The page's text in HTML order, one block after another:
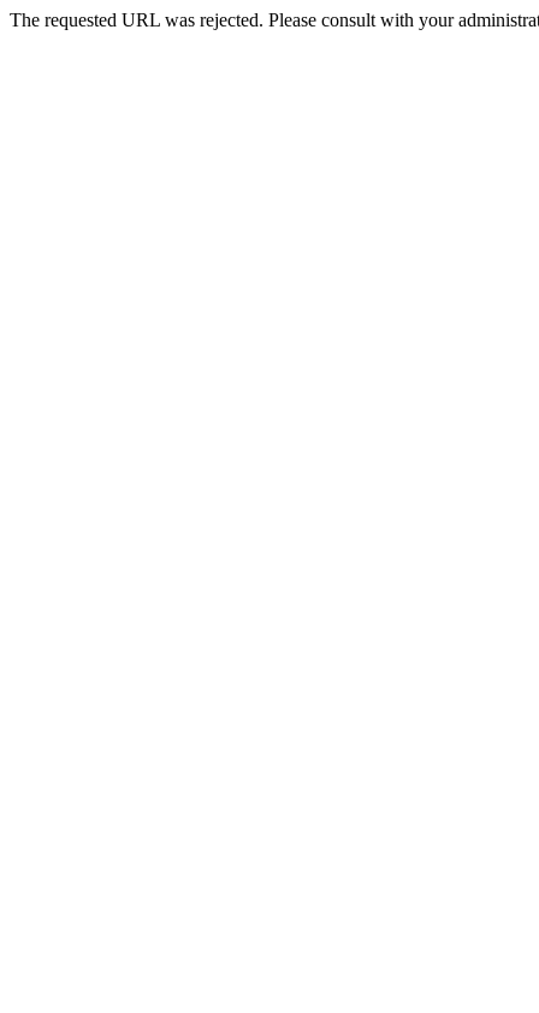
The requested URL was rejected. Please consult with your